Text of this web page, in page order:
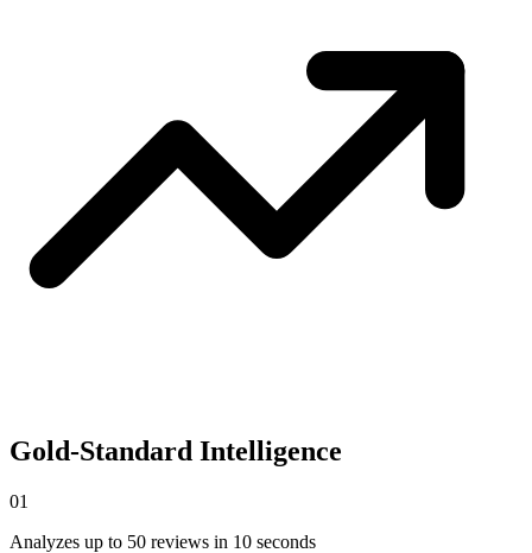
Gold-Standard Intelligence
01
Analyzes up to 50 reviews in 10 seconds